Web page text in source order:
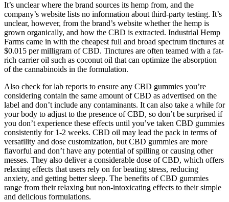
It’s unclear where the brand sources its hemp from, and the
company’s website lists no information about third-party testing. It’s
unclear, however, from the brand’s website whether the hemp is
grown organically, and how the CBD is extracted. Industrial Hemp
Farms came in with the cheapest full and broad spectrum tinctures at
$0.015 per milligram of CBD. Tinctures are often teamed with a fat-
rich carrier oil such as coconut oil that can optimize the absorption
of the cannabinoids in the formulation.
Also check for lab reports to ensure any CBD gummies you’re
considering contain the same amount of CBD as advertised on the
label and don’t include any contaminants. It can also take a while for
your body to adjust to the presence of CBD, so don’t be surprised if
you don’t experience these effects until you’ve taken CBD gummies
consistently for 1-2 weeks. CBD oil may lead the pack in terms of
versatility and dose customization, but CBD gummies are more
flavorful and don’t have any potential of spilling or causing other
messes. They also deliver a considerable dose of CBD, which offers
relaxing effects that users rely on for beating stress, reducing
anxiety, and getting better sleep. The benefits of CBD gummies
range from their relaxing but non-intoxicating effects to their simple
and delicious formulations.